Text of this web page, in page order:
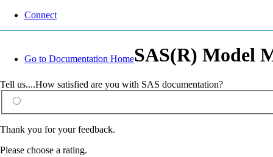
Connect
Go to Documentation HomeSAS(R) Model
Tell us....How satisfied are you with SAS documentation?
Thank you for your feedback.
Please choose a rating.